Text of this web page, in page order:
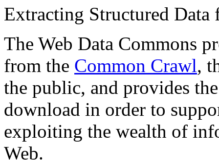
Extracting Structured
The Web Data Commons
from the Common Crawl,
the public, and provides
download in order to
exploiting the wealth of
Web.